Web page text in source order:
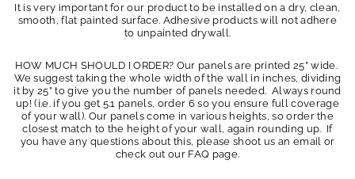
It is very important for our product to be installed on a dry, clean,
smooth, flat painted surface. Adhesive products will not adhere
to unpainted drywall.
HOW MUCH SHOULD I ORDER? Our panels are printed 25” wide.
We suggest taking the whole width of the wall in inches, dividing
it by 25” to give you the number of panels needed. Always round
up! (i.e. if you get 5.1 panels, order 6 so you ensure full coverage
of your wall). Our panels come in various heights, so order the
closest match to the height of your wall, again rounding up. If
you have any questions about this, please shoot us an email or
check out our FAQ page.